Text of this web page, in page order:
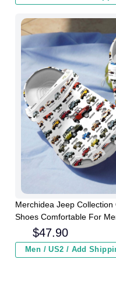
Merchidea Jeep
Shoes Comfortable For
$47.90
Men / US2 / Add